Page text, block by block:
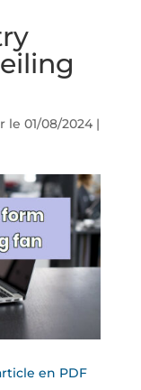
le 01/08/2024 |
en PDF